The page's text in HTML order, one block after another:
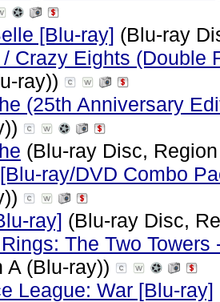
[Blu-ray] (Blu-ray
Crazy Eights (Double
ray))
(25th Anniversary
(Blu-ray Disc,
ray/DVD Combo
ray] (Blu-ray Disc,
The Two
A (Blu-ray))
League: War [Blu-ray]